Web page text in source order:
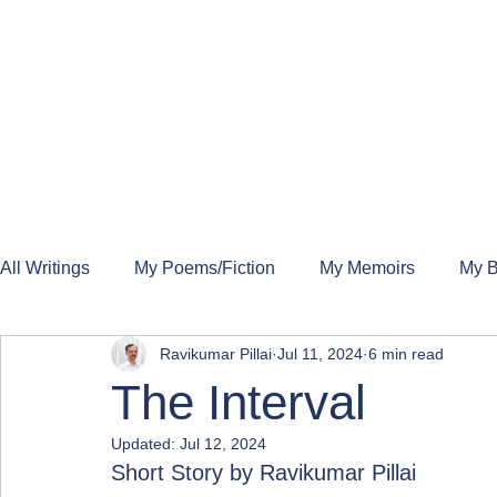
All Writings My Poems/Fiction My Memoirs My
The Interval
Ravikumar Pillai Jul 11, 2024 6 min read
Updated: Jul 12, 2024
Short Story by Ravikumar Pillai